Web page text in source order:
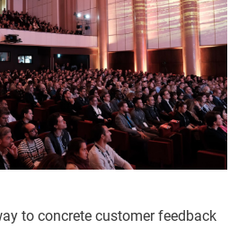
to concrete customer feedback